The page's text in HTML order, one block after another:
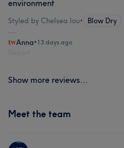
environment
Styled by Chelsea lou• Blow Dry
Anna•13 days ago
Show more reviews...
Meet the team